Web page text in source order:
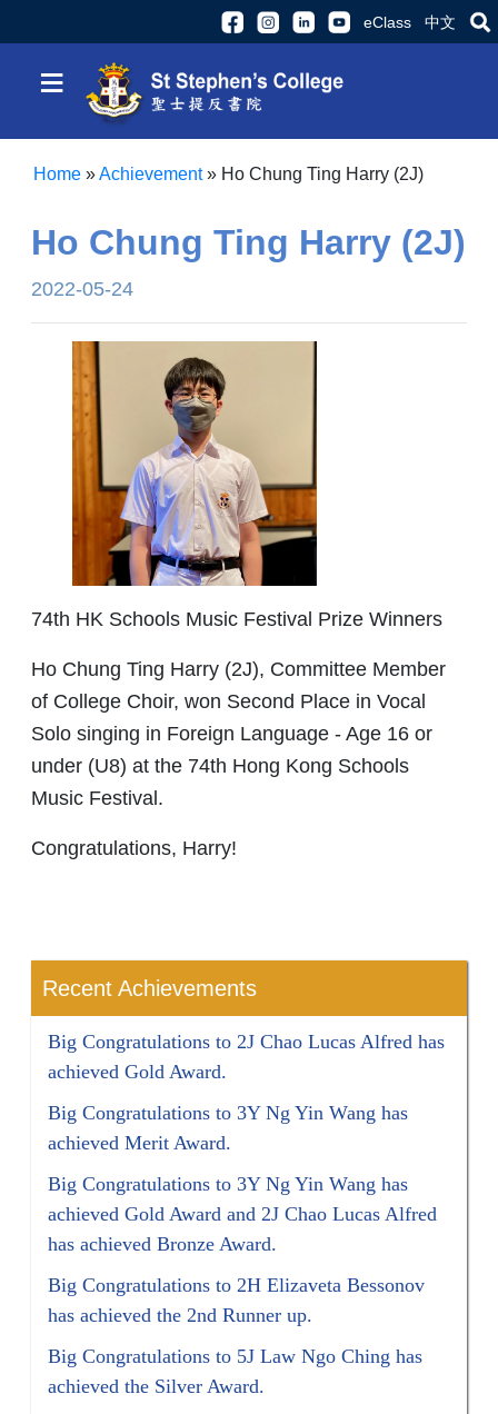
eClass 中文
≡
Home »Achievement» Ho Chung Ting Harry (2J)
Ho Chung Ting Harry (2J)
2022-05-24
74th HK Schools Music Festival Prize Winners
Ho Chung Ting Harry (2J), Committee Member
of College Choir, won Second Place in Vocal
Solo singing in Foreign Language - Age 16 or
under (U8) at the 74th Hong Kong Schools
Music Festival.
Congratulations, Harry!
Recent Achievements
Big Congratulations to 2J Chao Lucas Alfred has
achieved Gold Award.
Big Congratulations to 3Y Ng Yin Wang has
achieved Merit Award.
Big Congratulations to 3Y Ng Yin Wang has
achieved Gold Award and 2J Chao Lucas Alfred
has achieved Bronze Award.
Big Congratulations to 2H Elizaveta Bessonov
has achieved the 2nd Runner up.
Big Congratulations to 5J Law Ngo Ching has
achieved the Silver Award.